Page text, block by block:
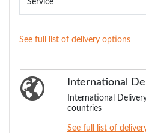
Service
See full list of delivery options
International
International
countries
See full list of